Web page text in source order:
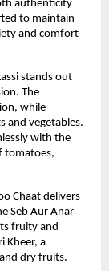
authenticity
to maintain
and comfort
stands out
The
while
and vegetables.
with the
tomatoes,
Chaat delivers
Seb Aur Anar
fruity and
Kheer, a
dry fruits.